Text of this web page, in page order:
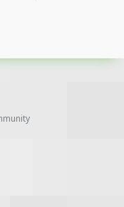
Opened and D...